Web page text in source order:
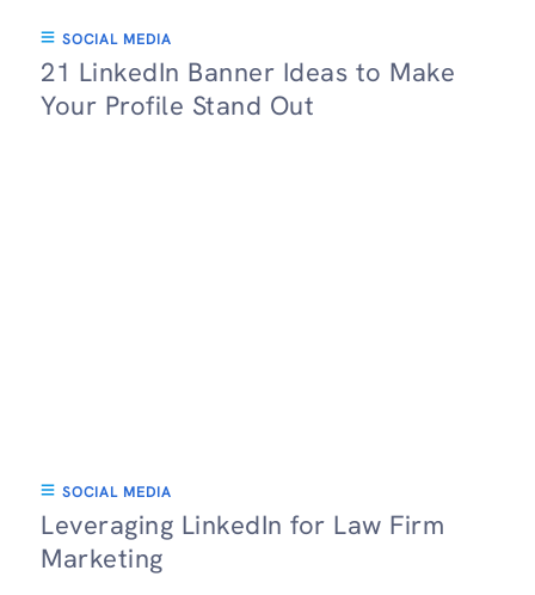
SOCIAL MEDIA
21 LinkedIn Banner Ideas to Make
Your Profile Stand Out
SOCIAL MEDIA
Leveraging LinkedIn for Law Firm
Marketing